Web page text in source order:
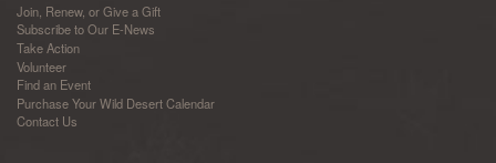
Join, Renew, or Give a Gift
Subscribe to Our E-News
Take Action
Volunteer
Find an Event
Purchase Your Wild Desert Calendar
Contact Us